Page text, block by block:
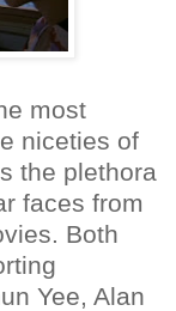
most
niceties of
the plethora
faces from
Both
Yee, Alan